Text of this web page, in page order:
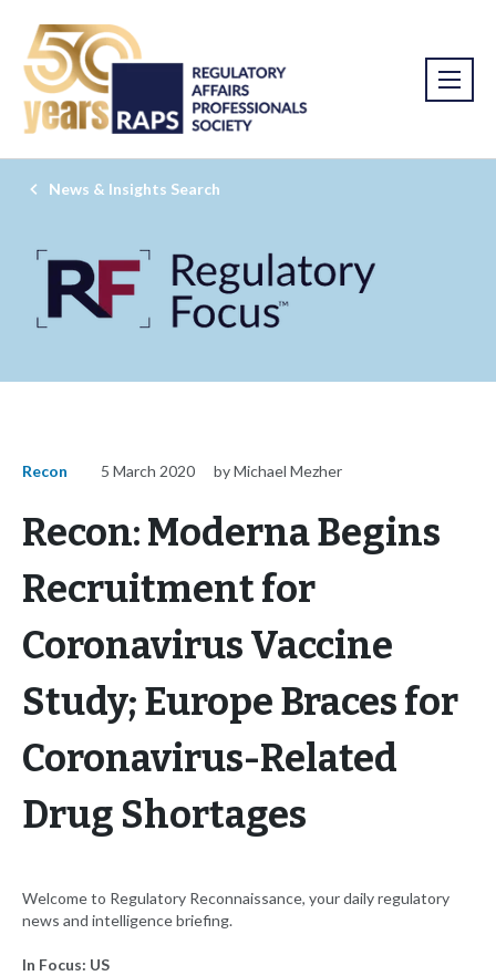
News & Insights Search
Recon 5 March 2020 by Michael Mezher
Recon: Moderna Begins
Recruitment for
Coronavirus Vaccine
Study; Europe Braces for
Coronavirus-Related
Drug Shortages
Welcome to Regulatory Reconnaissance, your daily regulatory
news and intelligence briefing.
In Focus: US